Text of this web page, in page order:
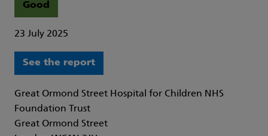
Good
23 July 2025
See the report
Great Ormond Street Hospital for Children NHS
Foundation Trust
Great Ormond Street